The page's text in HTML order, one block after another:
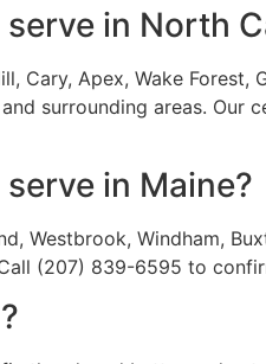
in North
Cary, Apex, Wake Forest,
surrounding areas. Our
in Maine?
Westbrook, Windham,
(207) 839-6595 to